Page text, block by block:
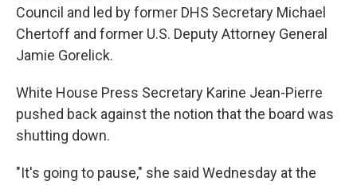
Council and led by former DHS Secretary Michael
Chertoff and former U.S. Deputy Attorney General
Jamie Gorelick.
White House Press Secretary Karine Jean-Pierre
pushed back against the notion that the board was
shutting down.
"It's going to pause," she said Wednesday at the